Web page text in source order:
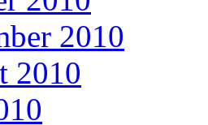
2010
2010